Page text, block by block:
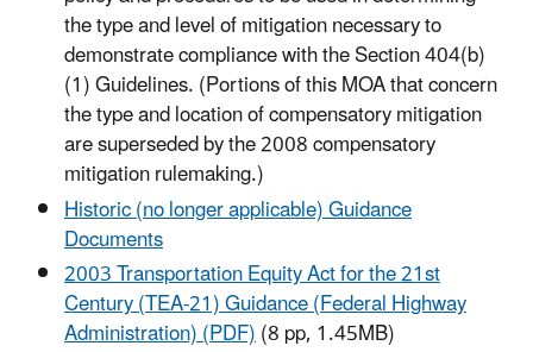
the type and level of mitigation necessary to
demonstrate compliance with the Section 404(b)
(1) Guidelines. (Portions of this MOA that concern
the type and location of compensatory mitigation
are superseded by the 2008 compensatory
mitigation rulemaking.)
Historic (no longer applicable) Guidance
Documents
2003 Transportation Equity Act for the 21st
Century (TEA-21) Guidance (Federal Highway
Administration) (PDF)(8 pp, 1.45MB)